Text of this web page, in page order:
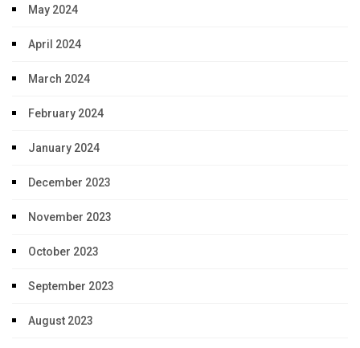
May 2024
April 2024
March 2024
February 2024
January 2024
December 2023
November 2023
October 2023
September 2023
August 2023